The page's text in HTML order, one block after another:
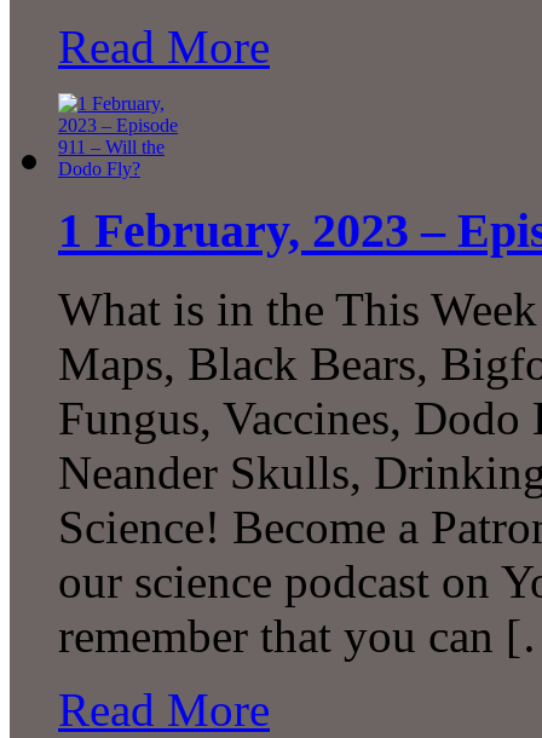
Read More
1 February, 2023 –
What is in the This
Maps, Black Bears,
Fungus, Vaccines,
Neander Skulls,
Science! Become a
our science podcast on
remember that you can
Read More